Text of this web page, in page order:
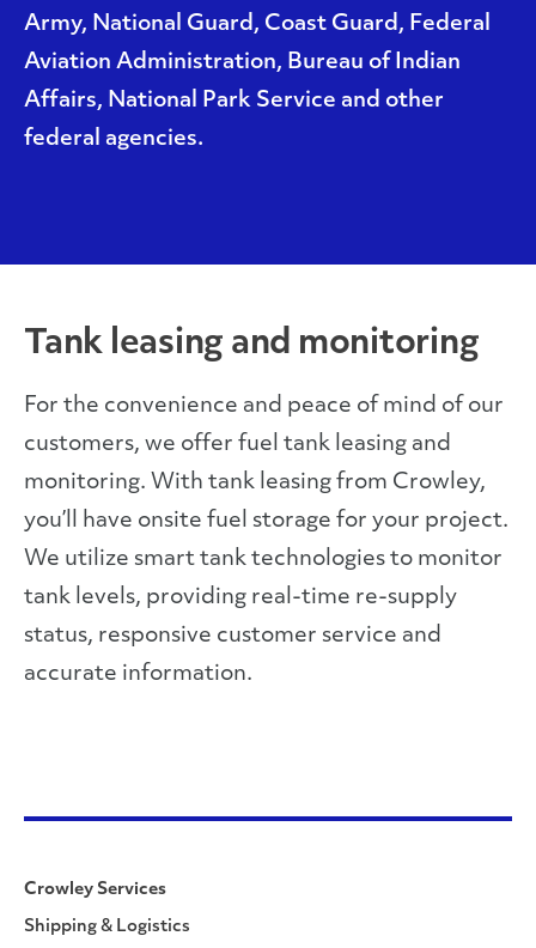
Army, National Guard, Coast Guard, Federal
Aviation Administration, Bureau of Indian
Affairs, National Park Service and other
federal agencies.
Tank leasing and monitoring
For the convenience and peace of mind of our
customers, we offer fuel tank leasing and
monitoring. With tank leasing from Crowley,
you’ll have onsite fuel storage for your project.
We utilize smart tank technologies to monitor
tank levels, providing real-time re-supply
status, responsive customer service and
accurate information.
Crowley Services
Shipping & Logistics